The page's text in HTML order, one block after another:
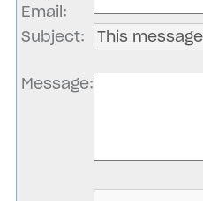
Email:
Subject:
Message: